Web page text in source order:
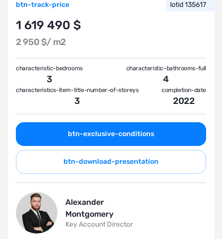
btn-track-price lotid 135617
1 619 490 $
2 950 $/ m2
characteristic-bedrooms
3
characteristic-bathrooms-full
4
characteristics-item-title-number-of-storeys
3
completion-date
2022
btn-exclusive-conditions
btn-download-presentation
Alexander
Montgomery
Key Account Director